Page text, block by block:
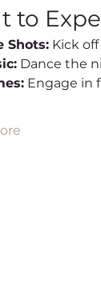
to
Shots: Kick
Dance the
Engage in